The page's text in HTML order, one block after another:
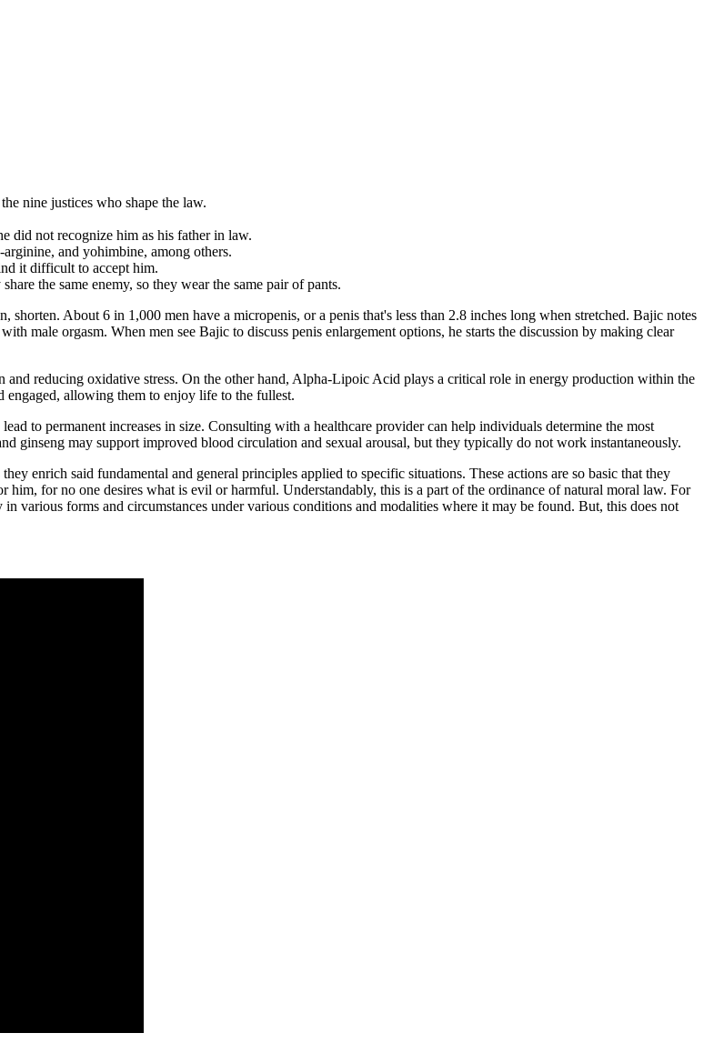
nine justices who shape the law.
did not recognize him as his father in law.
and yohimbine, among others.
it difficult to accept him.
the same enemy, so they wear the same pair of pants.
About 6 in 1,000 men have a micropenis, or a penis that's less than 2.8 inches long when stretched. Bajic notes
male orgasm. When men see Bajic to discuss penis enlargement options, he starts the discussion by making clear
reducing oxidative stress. On the other hand, Alpha-Lipoic Acid plays a critical role in energy production within the
allowing them to enjoy life to the fullest.
to permanent increases in size. Consulting with a healthcare provider can help individuals determine the most
ginseng may support improved blood circulation and sexual arousal, but they typically do not work instantaneously.
enrich said fundamental and general principles applied to specific situations. These actions are so basic that they
for no one desires what is evil or harmful. Understandably, this is a part of the ordinance of natural moral law. For
various forms and circumstances under various conditions and modalities where it may be found. But, this does not